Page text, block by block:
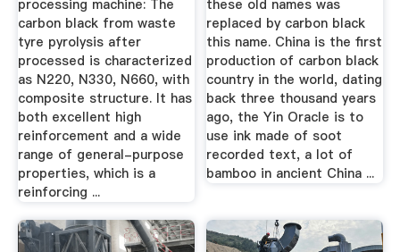
processing machine: The
carbon black from waste
tyre pyrolysis after
processed is characterized
as N220, N330, N660, with
composite structure. It has
both excellent high
reinforcement and a wide
range of general-purpose
properties, which is a
reinforcing ...
these old names was
replaced by carbon black
this name. China is the first
production of carbon black
country in the world, dating
back three thousand years
ago, the Yin Oracle is to
use ink made of soot
recorded text, a lot of
bamboo in ancient China ...